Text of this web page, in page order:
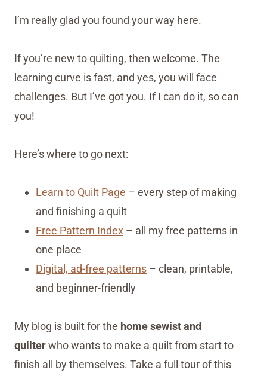
I’m really glad you found your way here.
If you’re new to quilting, then welcome. The
learning curve is fast, and yes, you will face
challenges. But I’ve got you. If I can do it, so can
you!
Here’s where to go next:
Learn to Quilt Page – every step of making
and finishing a quilt
Free Pattern Index – all my free patterns in
one place
Digital, ad-free patterns – clean, printable,
and beginner-friendly
My blog is built for the home sewist and
quilterwho wants to make a quilt from start to
finish all by themselves. Take a full tour of this